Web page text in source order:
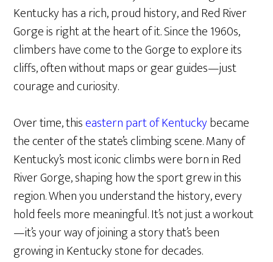
Kentucky has a rich, proud history, and Red River
Gorge is right at the heart of it. Since the 1960s,
climbers have come to the Gorge to explore its
cliffs, often without maps or gear guides—just
courage and curiosity.
Over time, thiseastern part of Kentuckybecame
the center of the state’s climbing scene. Many of
Kentucky’s most iconic climbs were born in Red
River Gorge, shaping how the sport grew in this
region. When you understand the history, every
hold feels more meaningful. It’s not just a workout
—it’s your way of joining a story that’s been
growing in Kentucky stone for decades.